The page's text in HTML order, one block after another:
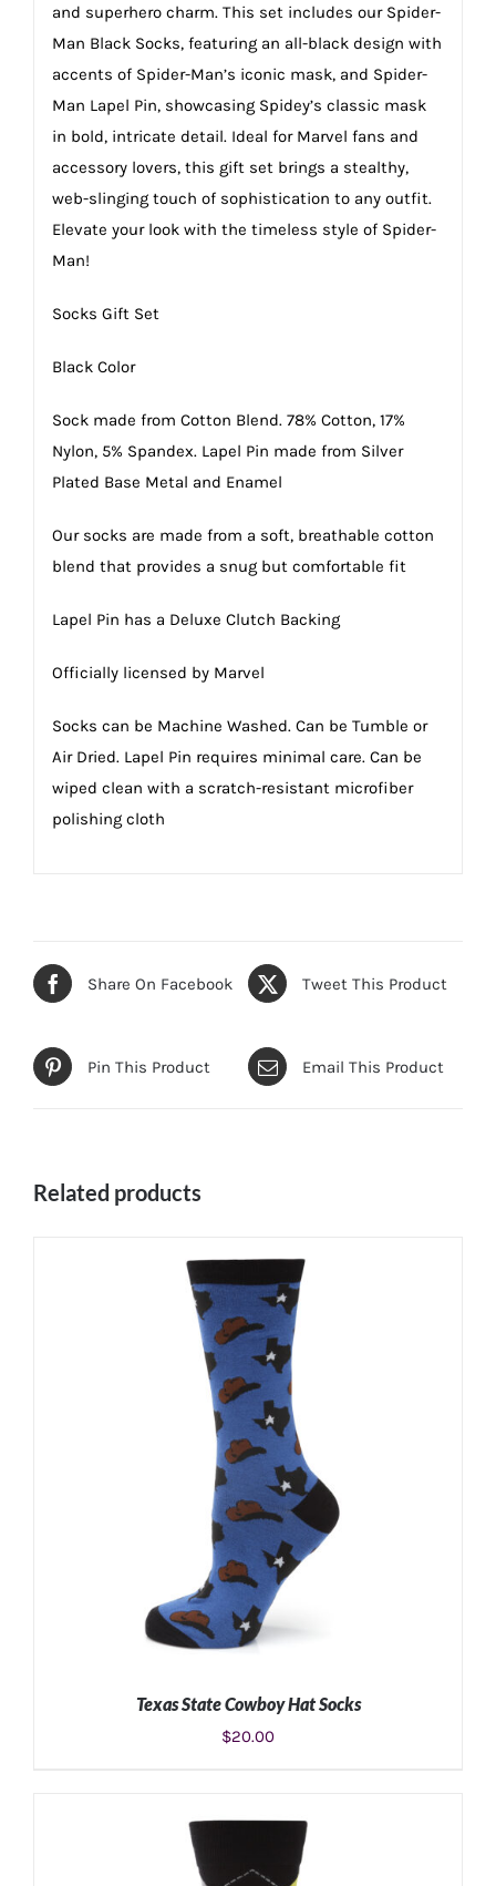
and superhero charm. This set includes our Spider-
Man Black Socks, featuring an all-black design with
accents of Spider-Man’s iconic mask, and Spider-
Man Lapel Pin, showcasing Spidey’s classic mask
in bold, intricate detail. Ideal for Marvel fans and
accessory lovers, this gift set brings a stealthy,
web-slinging touch of sophistication to any outfit.
Elevate your look with the timeless style of Spider-
Man!
Socks Gift Set
Black Color
Sock made from Cotton Blend. 78% Cotton, 17%
Nylon, 5% Spandex. Lapel Pin made from Silver
Plated Base Metal and Enamel
Our socks are made from a soft, breathable cotton
blend that provides a snug but comfortable fit
Lapel Pin has a Deluxe Clutch Backing
Officially licensed by Marvel
Socks can be Machine Washed. Can be Tumble or
Air Dried. Lapel Pin requires minimal care. Can be
wiped clean with a scratch-resistant microfiber
polishing cloth
Share On Facebook Tweet This Product
Pin This Product Email This Product
Related products
Texas State Cowboy Hat Socks
$20.00